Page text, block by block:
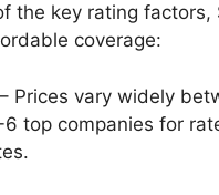
the key rating
coverage:
– Prices vary widely
top companies for